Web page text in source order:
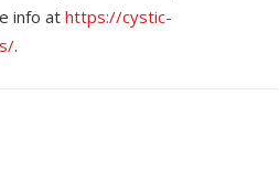
info athttps://cystic-
.